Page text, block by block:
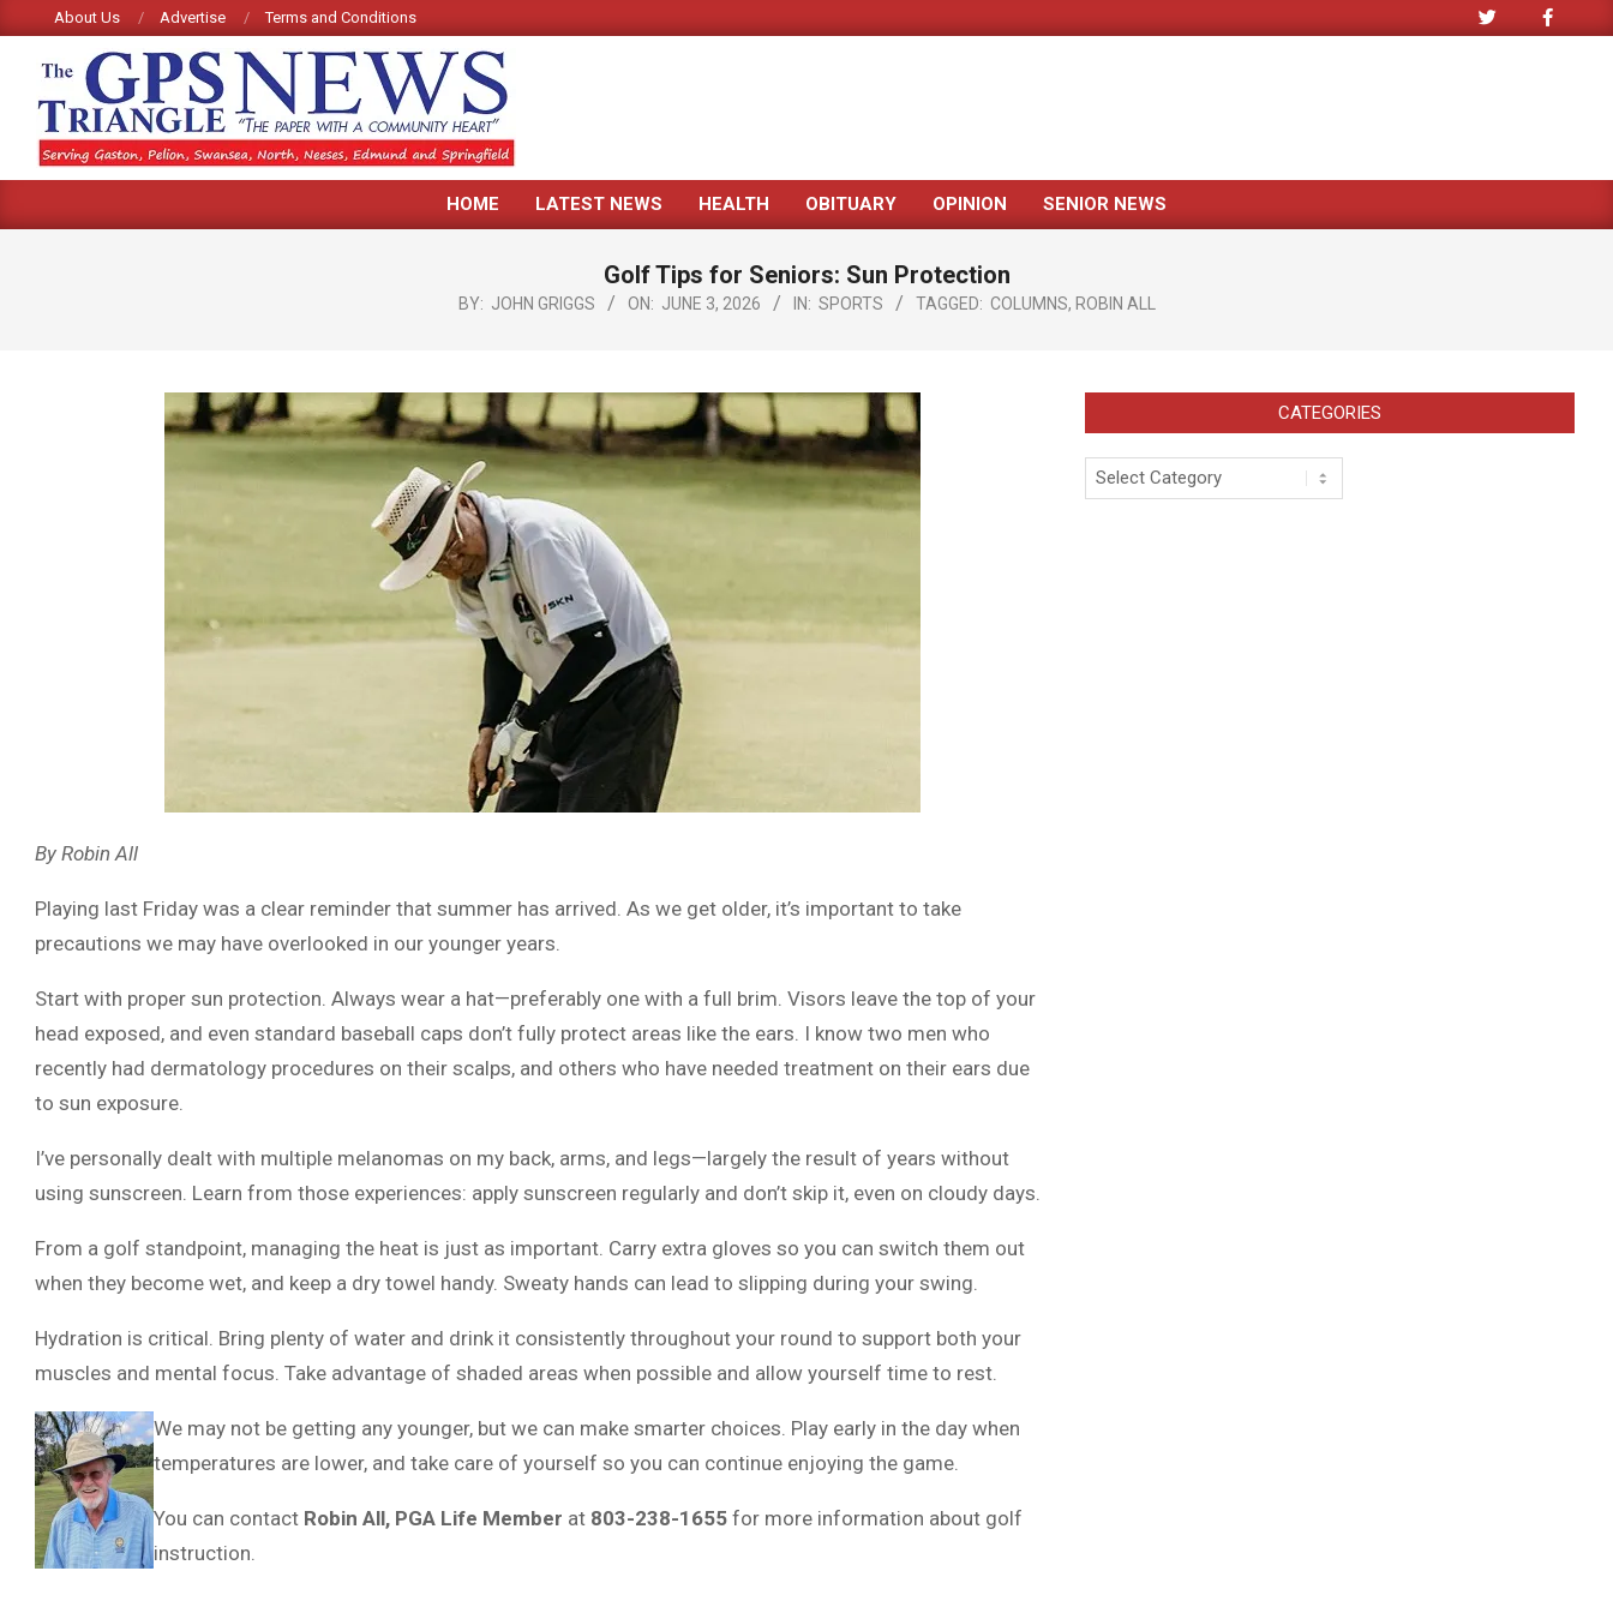
to
content
About Us Advertise Terms and Conditions
GPS
TRIANGLE
Primary
Menu
HOME LATEST NEWS HEALTH OBITUARY OPINION SENIOR NEWS
Golf Tips for Seniors: Sun Protection
BY: JOHN GRIGGS ON: JUNE 3, 2026 IN: SPORTS TAGGED: COLUMNS, ROBIN ALL
By Robin All
Playing last Friday was a clear reminder that summer has arrived. As we get older, it’s important to take
precautions we may have overlooked in our younger years.
Start with proper sun protection. Always wear a hat—preferably one with a full brim. Visors leave the top of your
head exposed, and even standard baseball caps don’t fully protect areas like the ears. I know two men who
recently had dermatology procedures on their scalps, and others who have needed treatment on their ears due
to sun exposure.
I’ve personally dealt with multiple melanomas on my back, arms, and legs—largely the result of years without
using sunscreen. Learn from those experiences: apply sunscreen regularly and don’t skip it, even on cloudy days.
From a golf standpoint, managing the heat is just as important. Carry extra gloves so you can switch them out
when they become wet, and keep a dry towel handy. Sweaty hands can lead to slipping during your swing.
Hydration is critical. Bring plenty of water and drink it consistently throughout your round to support both your
muscles and mental focus. Take advantage of shaded areas when possible and allow yourself time to rest.
We may not be getting any younger, but we can make smarter choices. Play early in the day when
temperatures are lower, and take care of yourself so you can continue enjoying the game.
You can contact Robin All, PGA Life Member at 803-238-1655 for more information about golf
instruction.
CATEGORIES
Categories